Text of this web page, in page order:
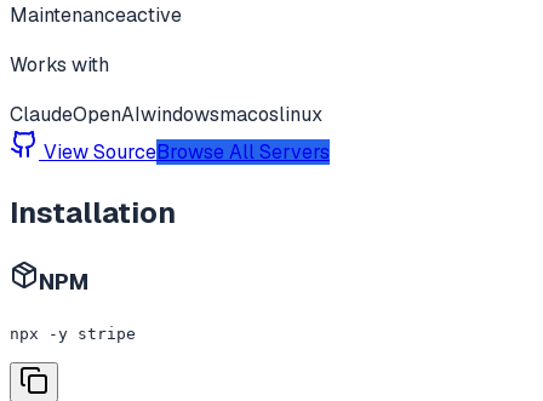
Maintenanceactive
Works with
ClaudeOpenAIwindowsmacoslinux
View SourceBrowse All Servers
Installation
NPM
npx -y stripe